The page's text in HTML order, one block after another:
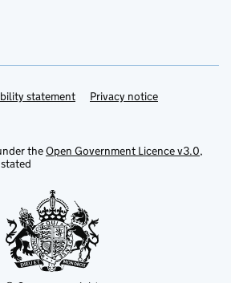
statement Privacy notice
theOpen Government Licence v3.0,